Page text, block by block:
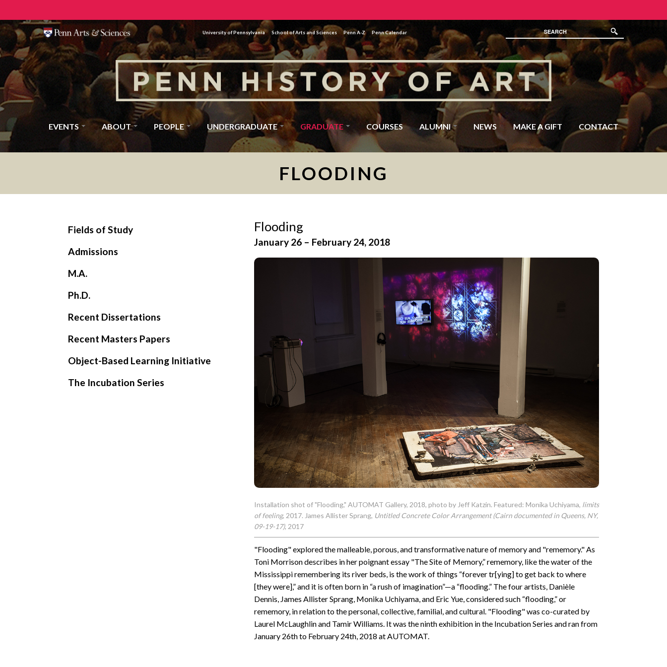
University of Pennsylvania School of Arts and Sciences Penn A-Z Penn Calendar
EVENTS ABOUT PEOPLE UNDERGRADUATE GRADUATE COURSES ALUMNI NEWS MAKE A GIFT CONTACT
FLOODING
Flooding
January 26 – February 24, 2018
Installation shot of "Flooding," AUTOMAT Gallery, 2018, photo by Jeff Katzin. Featured: Monika Uchiyama, limits
of feeling, 2017. James Allister Sprang, Untitled Concrete Color Arrangement (Cairn documented in Queens, NY,
09-19-17), 2017
"Flooding" explored the malleable, porous, and transformative nature of memory and "rememory." As
Toni Morrison describes in her poignant essay "The Site of Memory,” rememory, like the water of the
Mississippi remembering its river beds, is the work of things “forever tr[ying] to get back to where
[they were],” and it is often born in “a rush of imagination”—a “flooding.” The four artists, Danièle
Dennis, James Allister Sprang, Monika Uchiyama, and Eric Yue, considered such “flooding,” or
rememory, in relation to the personal, collective, familial, and cultural. "Flooding" was co-curated by
Laurel McLaughlin and Tamir Williams. It was the ninth exhibition in the Incubation Series and ran from
January 26th to February 24th, 2018 at AUTOMAT.
Fields of Study
Admissions
M.A.
Ph.D.
Recent Dissertations
Recent Masters Papers
Object-Based Learning Initiative
The Incubation Series